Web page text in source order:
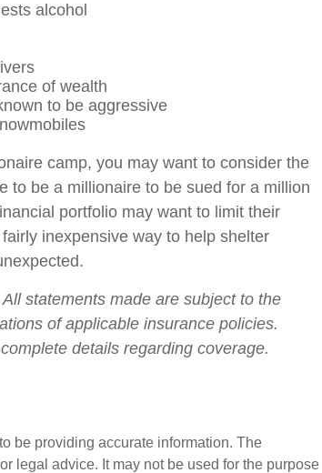
alcohol
of wealth
to be aggressive
camp, you may want to consider the
to be a millionaire to be sued for a million
portfolio may want to limit their
inexpensive way to help shelter
statements made are subject to the
of applicable insurance policies.
details regarding coverage.
be providing accurate information. The
legal advice. It may not be used for the purpose